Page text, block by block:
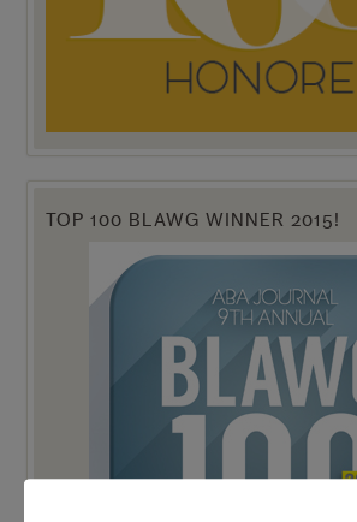
TOP 100 BLAWG WINNER 2015!